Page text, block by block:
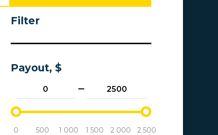
Filter
Payout, $
0 500 1 000 1 500 2 000 2 500